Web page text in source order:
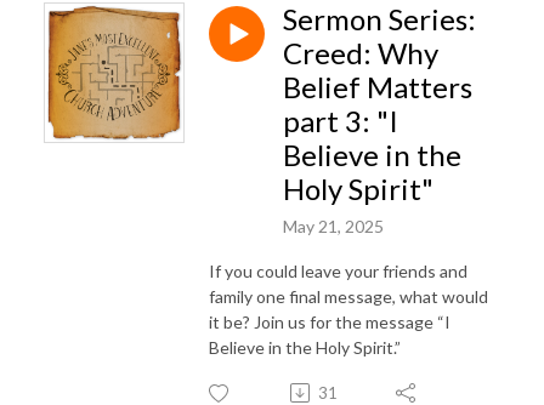
Sermon Series:
Creed: Why
Belief Matters
part 3: "I
Believe in the
Holy Spirit"
May 21, 2025
If you could leave your friends and
family one final message, what would
it be? Join us for the message “I
Believe in the Holy Spirit.”
31